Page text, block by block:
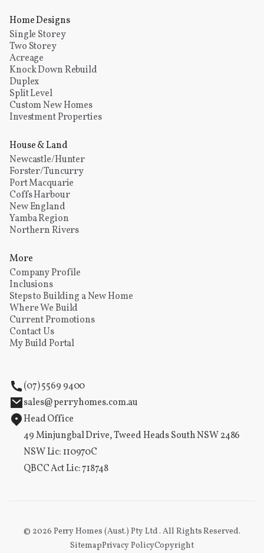
Home Designs
Single Storey
Two Storey
Acreage
Knock Down Rebuild
Duplex
Split Level
Custom New Homes
Investment Properties
House & Land
Newcastle/Hunter
Forster/Tuncurry
Port Macquarie
Coffs Harbour
New England
Yamba Region
Northern Rivers
More
Company Profile
Inclusions
Steps to Building a New Home
Where We Build
Current Promotions
Contact Us
My Build Portal
(07) 5569 9400
sales@perryhomes.com.au
Head Office
49 Minjungbal Drive, Tweed Heads South NSW 2486
NSW Lic: 110970C
QBCC Act Lic: 718748
© 2026 Perry Homes (Aust.) Pty Ltd . All Rights Reserved.
SitemapPrivacy PolicyCopyright